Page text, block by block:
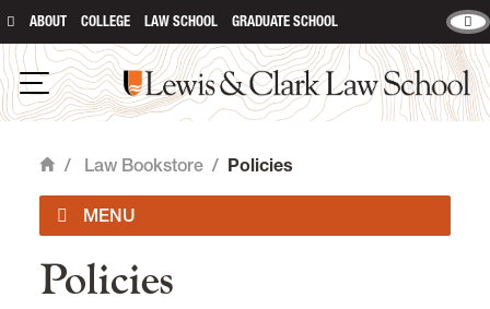
ABOUT COLLEGE LAW SCHOOL GRADUATE SCHOOL
Open Navigation
Lewis & Clark Law School
Home
/ Law Bookstore / Policies
Law Book Lists
main content
Policies